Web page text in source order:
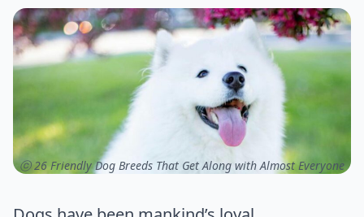
ⓒ 26 Friendly Dog Breeds That Get Along with Almost Everyone